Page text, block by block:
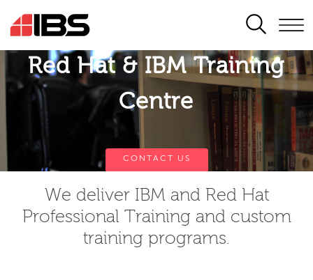
SEARCH
Red Hat & IBM Training
Centre
CONTACT US
We deliver IBM and Red Hat
Professional Training and custom
training programs.